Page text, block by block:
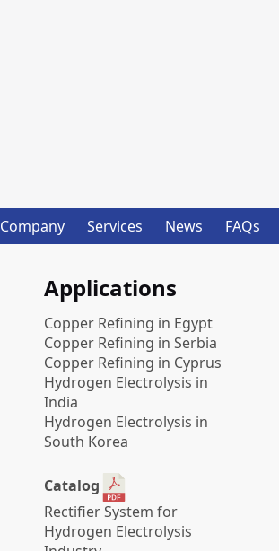
Company Services News FAQs
Applications
Copper Refining in Egypt
Copper Refining in Serbia
Copper Refining in Cyprus
Hydrogen Electrolysis in
India
Hydrogen Electrolysis in
South Korea
Catalog
Rectifier System for
Hydrogen Electrolysis